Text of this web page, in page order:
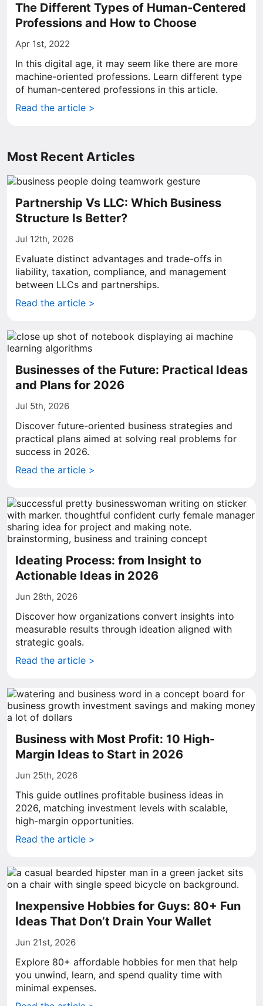
The Different Types of Human-Centered
Professions and How to Choose
Apr 1st, 2022
In this digital age, it may seem like there are more
machine-oriented professions. Learn different type
of human-centered professions in this article.
Read the article >
Most Recent Articles
Partnership Vs LLC: Which Business
Structure Is Better?
Jul 12th, 2026
Evaluate distinct advantages and trade-offs in
liability, taxation, compliance, and management
between LLCs and partnerships.
Read the article >
Businesses of the Future: Practical Ideas
and Plans for 2026
Jul 5th, 2026
Discover future-oriented business strategies and
practical plans aimed at solving real problems for
success in 2026.
Read the article >
Ideating Process: from Insight to
Actionable Ideas in 2026
Jun 28th, 2026
Discover how organizations convert insights into
measurable results through ideation aligned with
strategic goals.
Read the article >
Business with Most Profit: 10 High-
Margin Ideas to Start in 2026
Jun 25th, 2026
This guide outlines profitable business ideas in
2026, matching investment levels with scalable,
high-margin opportunities.
Read the article >
Inexpensive Hobbies for Guys: 80+ Fun
Ideas That Don’t Drain Your Wallet
Jun 21st, 2026
Explore 80+ affordable hobbies for men that help
you unwind, learn, and spend quality time with
minimal expenses.